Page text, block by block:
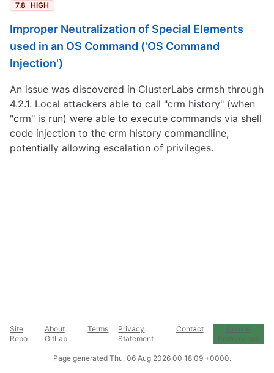
7.8 HIGH
Improper Neutralization of Special Elements
used in an OS Command ('OS Command
Injection')
An issue was discovered in ClusterLabs crmsh through
4.2.1. Local attackers able to call "crm history" (when
"crm" is run) were able to execute commands via shell
code injection to the crm history commandline,
potentially allowing escalation of privileges.
Site
Repo
About
GitLab
Terms
Privacy
Statement
Contact
Cookie
Preferences
Page generated Thu, 06 Aug 2026 00:18:09 +0000.